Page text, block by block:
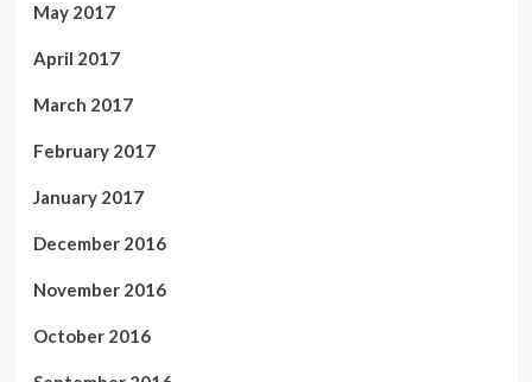
May 2017
April 2017
March 2017
February 2017
January 2017
December 2016
November 2016
October 2016